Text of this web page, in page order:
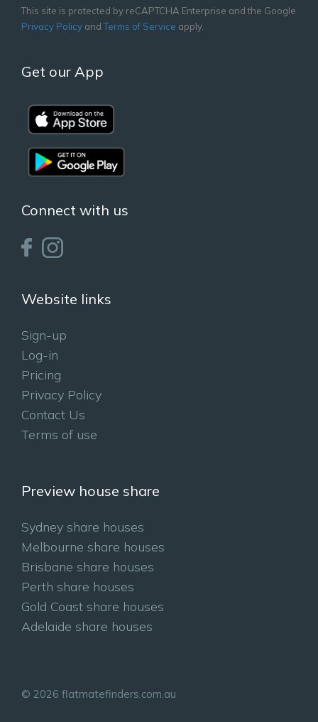
This site is protected by reCAPTCHA Enterprise and the Google
Privacy Policy andTerms of Service apply.
Get our App
Connect with us
Website links
Sign-up
Log-in
Pricing
Privacy Policy
Contact Us
Terms of use
Preview house share
Sydney share houses
Melbourne share houses
Brisbane share houses
Perth share houses
Gold Coast share houses
Adelaide share houses
© 2026 flatmatefinders.com.au